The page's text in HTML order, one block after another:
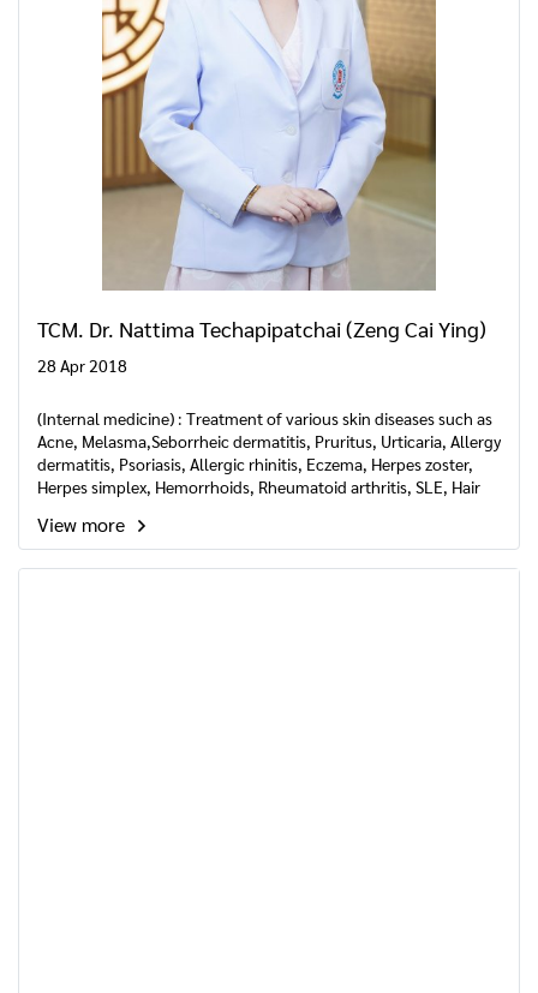
TCM. Dr. Nattima Techapipatchai (Zeng Cai Ying)
28 Apr 2018
(Internal medicine) : Treatment of various skin diseases such as
Acne, Melasma,Seborrheic dermatitis, Pruritus, Urticaria, Allergy
dermatitis, Psoriasis, Allergic rhinitis, Eczema, Herpes zoster,
Herpes simplex, Hemorrhoids, Rheumatoid arthritis, SLE, Hair
View more